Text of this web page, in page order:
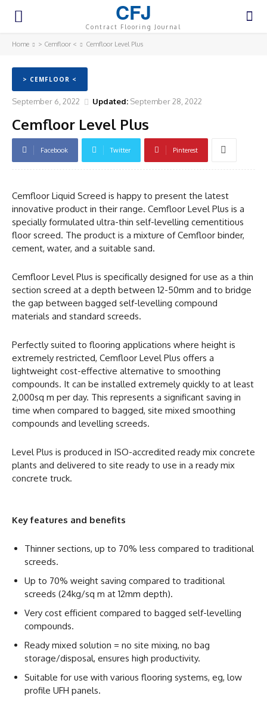
CFJ
Contract Flooring Journal
Home > Cemfloor < Cemfloor Level Plus
> CEMFLOOR <
September 6, 2022 Updated: September 28, 2022
Cemfloor Level Plus
Facebook Twitter Pinterest
Cemfloor Liquid Screed is happy to present the latest
innovative product in their range. Cemfloor Level Plus is a
specially formulated ultra-thin self-levelling cementitious
floor screed. The product is a mixture of Cemfloor binder,
cement, water, and a suitable sand.
Cemfloor Level Plus is specifically designed for use as a thin
section screed at a depth between 12-50mm and to bridge
the gap between bagged self-levelling compound
materials and standard screeds.
Perfectly suited to flooring applications where height is
extremely restricted, Cemfloor Level Plus offers a
lightweight cost-effective alternative to smoothing
compounds. It can be installed extremely quickly to at least
2,000sq m per day. This represents a significant saving in
time when compared to bagged, site mixed smoothing
compounds and levelling screeds.
Level Plus is produced in ISO-accredited ready mix concrete
plants and delivered to site ready to use in a ready mix
concrete truck.
Key features and benefits
Thinner sections, up to 70% less compared to traditional
screeds.
Up to 70% weight saving compared to traditional
screeds (24kg/sq m at 12mm depth).
Very cost efficient compared to bagged self-levelling
compounds.
Ready mixed solution = no site mixing, no bag
storage/disposal, ensures high productivity.
Suitable for use with various flooring systems, eg, low
profile UFH panels.